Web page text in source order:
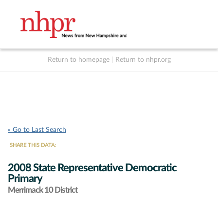
Return to homepage Return to nhpr.org
« Go to Last Search
SHARE THIS DATA:
2008 State Representative Democratic
Primary
Merrimack 10 District